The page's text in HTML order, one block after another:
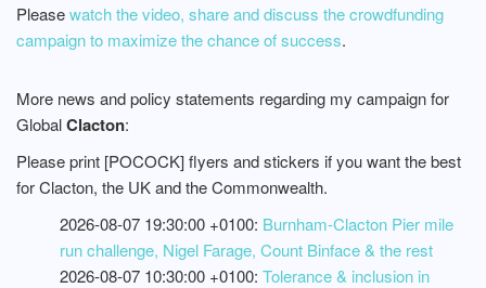
Pleasewatch the video, share and discuss the crowdfunding
campaign to maximize the chance of success.
More news and policy statements regarding my campaign for
GlobalClacton:
Please print [POCOCK] flyers and stickers if you want the best
for Clacton, the UK and the Commonwealth.
2026-08-07 19:30:00 +0100: Burnham-Clacton Pier mile
run challenge, Nigel Farage, Count Binface & the rest
2026-08-07 10:30:00 +0100: Tolerance & inclusion in